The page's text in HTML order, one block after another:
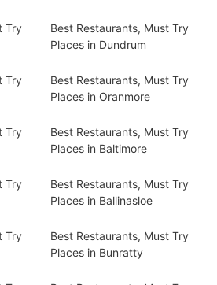
Try
Best Restaurants, Must Try
Places in Dundrum
Try
Best Restaurants, Must Try
Places in Oranmore
Try
Best Restaurants, Must Try
Places in Baltimore
Try
Best Restaurants, Must Try
Places in Ballinasloe
Try
Best Restaurants, Must Try
Places in Bunratty